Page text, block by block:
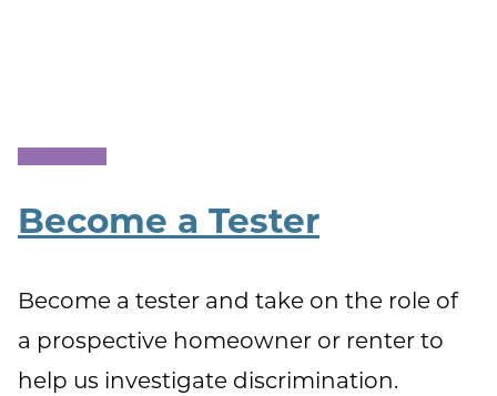
Become a Tester
Become a tester and take on the role of
a prospective homeowner or renter to
help us investigate discrimination.